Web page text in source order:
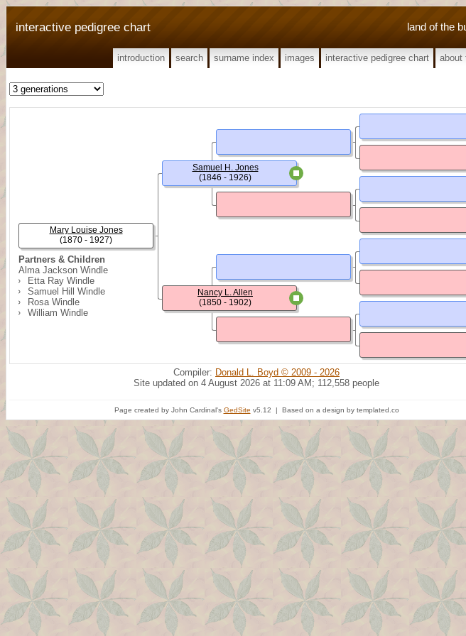
land of the
interactive pedigree chart
introduction search surname index images interactive pedigree chart about
Partners & Children
Alma Jackson Windle
Etta Ray Windle
Samuel Hill Windle
Rosa Windle
William Windle
Mary Louise Jones
(1870 - 1927)
Samuel H. Jones
(1846 - 1926)
Nancy L. Allen
(1850 - 1902)
Compiler: Donald L. Boyd © 2009 - 2026
Site updated on 4 August 2026 at 11:09 AM; 112,558 people
Page created by John Cardinal's GedSite v5.12 | Based on a design by templated.co